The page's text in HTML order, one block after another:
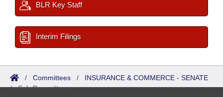
BLR Key Staff
Interim Filings
/ Committees / INSURANCE & COMMERCE - SENATE
/Sub Committees